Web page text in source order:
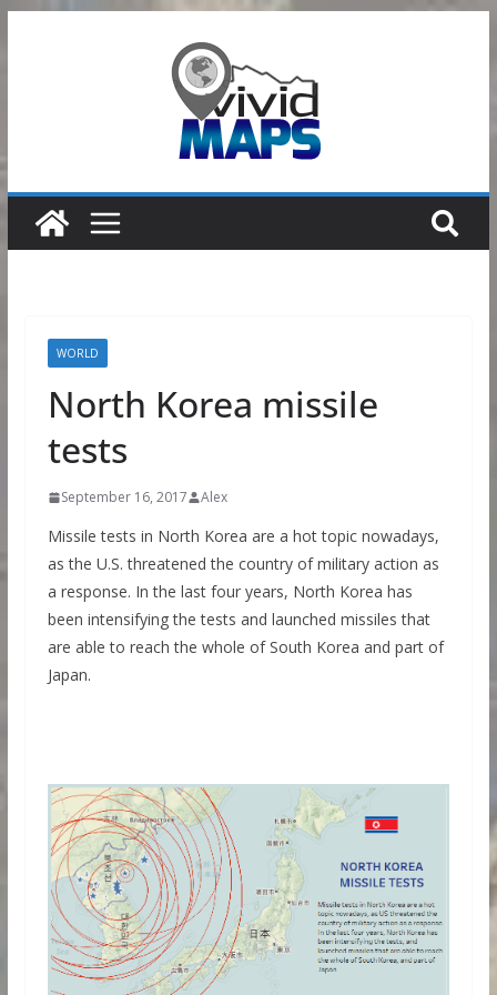
WORLD
North Korea missile
tests
September 16, 2017 Alex
Missile tests in North Korea are a hot topic nowadays,
as the U.S. threatened the country of military action as
a response. In the last four years, North Korea has
been intensifying the tests and launched missiles that
are able to reach the whole of South Korea and part of
Japan.